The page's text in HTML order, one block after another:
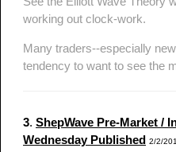
working out clock-work.
Many traders--especially
tendency to want to see the
3. ShepWave Pre-Market /
Wednesday Published 2/2/